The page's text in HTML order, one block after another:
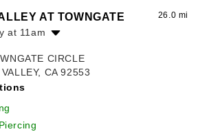
AT TOWNGATE 26.0 mi
at 11am
CIRCLE
CA 92553